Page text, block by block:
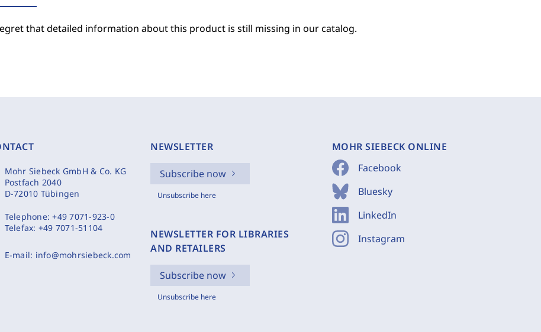
that detailed information about this product is still missing in our catalog.
Mohr Siebeck GmbH & Co. KG
Postfach 2040
D-72010 Tübingen
Telephone:+49 7071-923-0
Telefax: +49 7071-51104
E-mail: info@mohrsiebeck.com
NEWSLETTER
Subscribe now
Unsubscribe here
NEWSLETTER FOR LIBRARIES
AND RETAILERS
Subscribe now
Unsubscribe here
MOHR SIEBECK ONLINE
Facebook
Bluesky
LinkedIn
Instagram